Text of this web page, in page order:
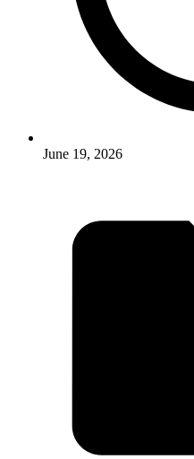
June 19, 2026